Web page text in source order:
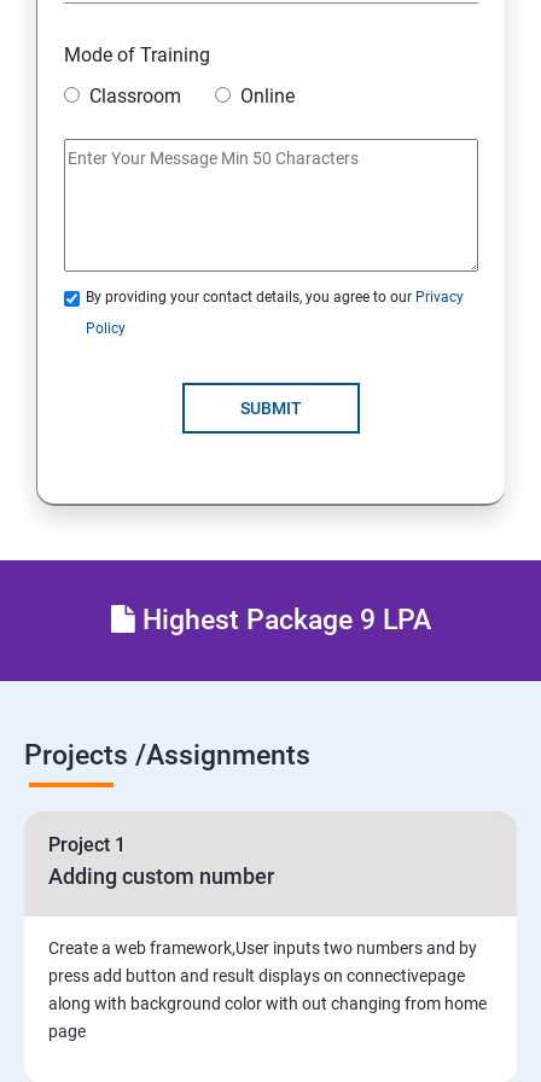
7. Advanced Concept -- Overviews
1. Introduction to Django
5. Interacting with a Database: Models
6. The Django Administration Site
7. Form Processing
9. Generic Views
10. Extending the Template Engine
11. Generating Non-HTML Content
Mode of Training
Classroom
Online
By providing your contact details, you agree to our Privacy
Policy
SUBMIT
Highest Package 9 LPA
Projects /Assignments
Project 1
Adding custom number
Create a web framework,User inputs two numbers and by
press add button and result displays on connectivepage
along with background color with out changing from home
page